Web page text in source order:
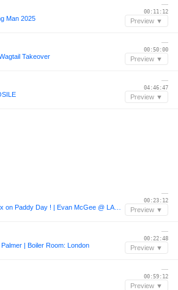
Man 2025
—
00:11:12
Preview ▼
Takeover
—
00:50:00
Preview ▼
—
04:46:47
Preview ▼
—
00:23:12
Preview ▼
| Boiler Room: London
—
00:22:48
Preview ▼
—
00:59:12
Preview ▼